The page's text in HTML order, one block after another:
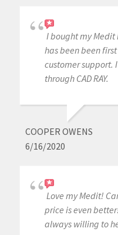
I bought my
has been been
customer support.
through CAD RAY.
COOPER OWENS
6/16/2020
Love my Medit!
price is even
always willing to